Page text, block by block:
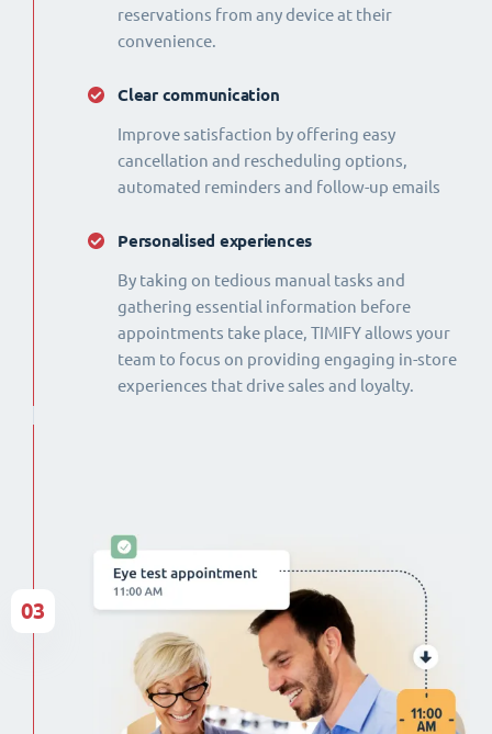
reservations from any device at their
convenience.
Clear communication
Improve satisfaction by offering easy
cancellation and rescheduling options,
automated reminders and follow-up emails
Personalised experiences
By taking on tedious manual tasks and
gathering essential information before
appointments take place, TIMIFY allows your
team to focus on providing engaging in-store
experiences that drive sales and loyalty.
03